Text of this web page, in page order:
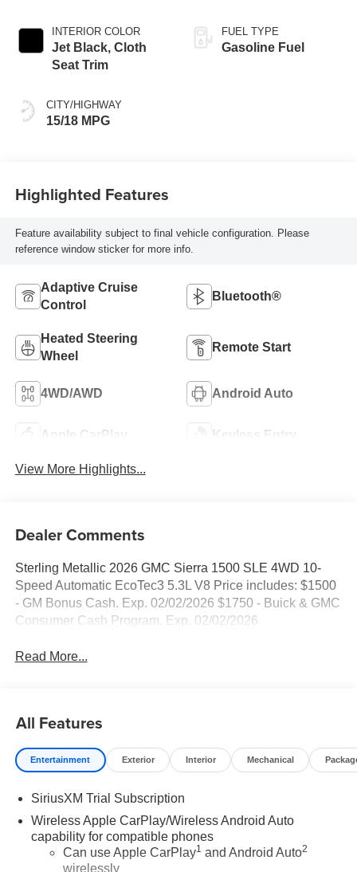
INTERIOR COLOR
Jet Black, Cloth
Seat Trim
CITY/HIGHWAY
15/18 MPG
FUEL TYPE
Gasoline Fuel
Highlighted Features
Feature availability subject to final vehicle configuration. Please
reference window sticker for more info.
Adaptive Cruise
Control
Bluetooth®
Heated Steering
Wheel
Remote Start
4WD/AWD Android Auto
Apple CarPlay Keyless Entry
View More Highlights...
Dealer Comments
Sterling Metallic 2026 GMC Sierra 1500 SLE 4WD 10-
Speed Automatic EcoTec3 5.3L V8 Price includes: $1500
- GM Bonus Cash. Exp. 02/02/2026 $1750 - Buick & GMC
Consumer Cash Program. Exp. 02/02/2026
Read More...
All Features
Entertainment Exterior Interior Mechanical
SiriusXM Trial Subscription
Wireless Apple CarPlay/Wireless Android Auto
capability for compatible phones
Can use Apple CarPlay1 and Android Auto2
wirelessly